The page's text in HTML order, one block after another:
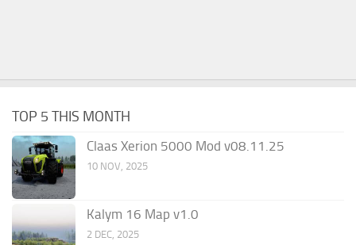
TOP 5 THIS MONTH
Claas Xerion 5000 Mod v08.11.25
10 NOV, 2025
Kalym 16 Map v1.0
2 DEC, 2025